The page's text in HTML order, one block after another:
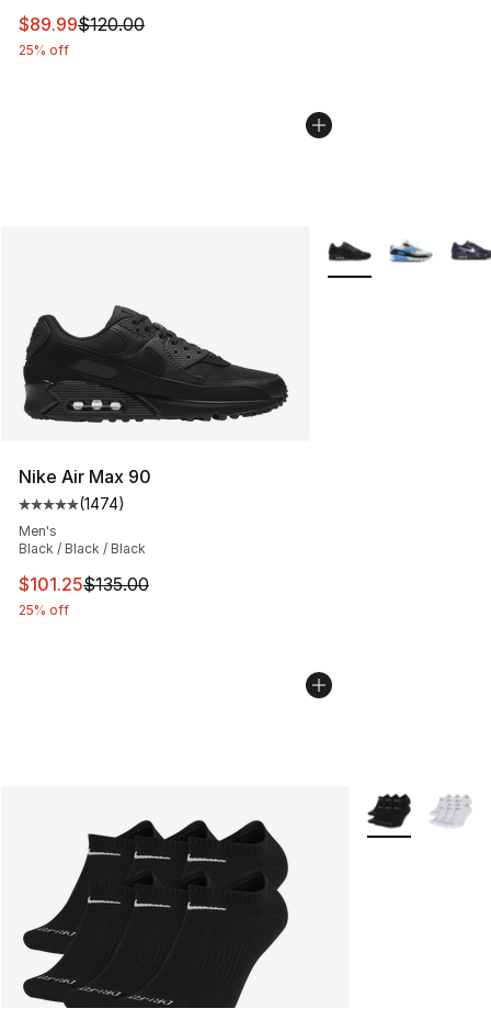
This item is on sale. Price dropped from $120.00 to
$89.99$120.00
25% off
Nike Air Max 90
Average customer rating - [5 out of 5 stars], 1474
(1474)
Men's
Black / Black / Black
This item is on sale. Price dropped from $135.00 to
$101.25$135.00
25% off
More Colors
More Colors